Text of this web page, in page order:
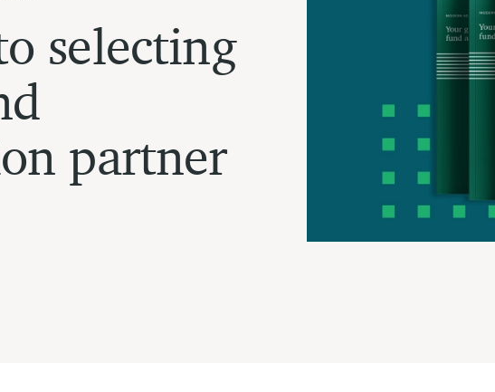
selecting
partner